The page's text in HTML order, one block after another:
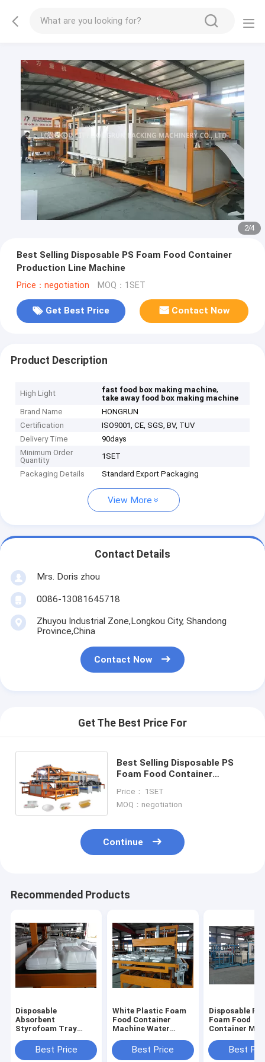
3/4
Best Selling Disposable PS Foam Food Container
Production Line Machine
Price：negotiation MOQ：1SET
Get Best Price Contact Now
Product Description
High Light fast food box making machine,
take away food box making machine
Brand Name
HONGRUN
Certification
ISO9001, CE, SGS, BV, TUV
Delivery Time
90days
Minimum Order
Quantity
1SET
Packaging Details
Standard Export Packaging
View More
Contact Details
Mrs. Doris zhou
0086-13081645718
Zhuyou Industrial Zone,Longkou City, Shandong
Province,China
Contact Now
Get The Best Price For
Best Selling Disposable PS
Foam Food Container
Price： 1SET
MOQ：negotiation
Continue
Recommended Products
Disposable
Absorbent
Styrofoam Tray
With Robort Arm
Best Price
White Plastic Foam
Food Container
Machine Water
ControlledBest Price
Disposable
Foam Food
Container
Touch Screen
Control
Best